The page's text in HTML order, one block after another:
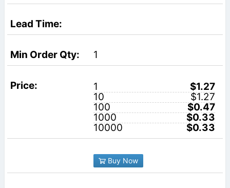
1
1
$1.27
10
$1.27
100
$0.47
1000
$0.33
10000
$0.33
Buy Now